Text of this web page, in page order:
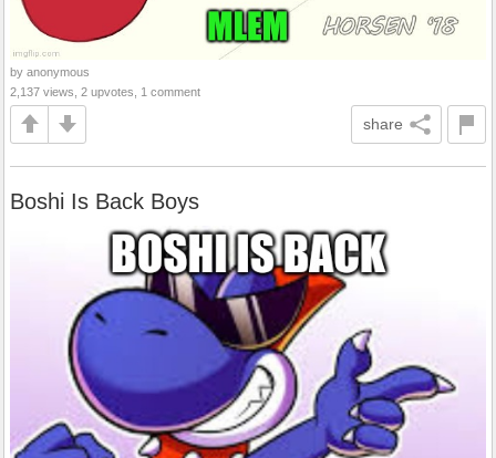
by anonymous
2,137 views, 2 upvotes, 1 comment
share
Boshi Is Back Boys